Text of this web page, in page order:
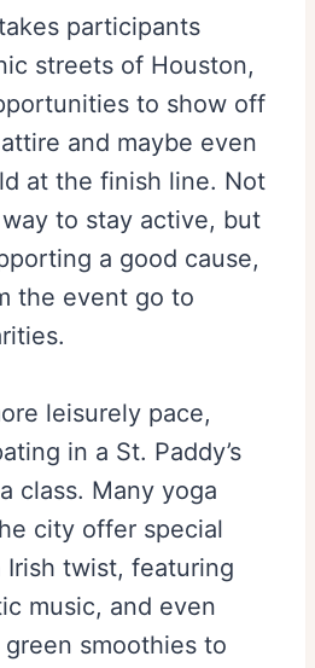
participants
streets of Houston,
to show off
and maybe even
at the finish line. Not
to stay active, but
a good cause,
the event go to
leisurely pace,
in a St. Paddy’s
class. Many yoga
city offer special
Irish twist, featuring
music, and even
smoothies to